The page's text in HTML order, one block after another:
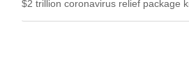
$2 trillion coronavirus relief package